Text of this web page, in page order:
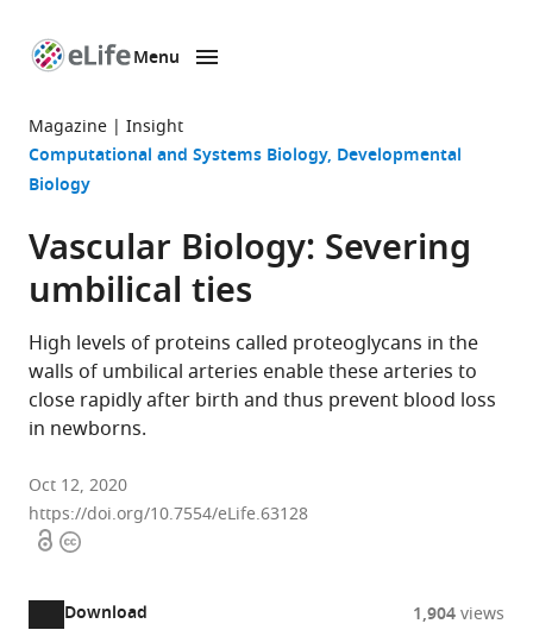
page
Menu
Magazine Insight
Computational and Systems Biology Developmental
Biology
Vascular Biology: Severing
umbilical ties
High levels of proteins called proteoglycans in the
walls of umbilical arteries enable these arteries to
close rapidly after birth and thus prevent blood loss
in newborns.
Oct 12, 2020
https://doi.org/10.7554/eLife.63128
OpenCopyright
Download 1,904views